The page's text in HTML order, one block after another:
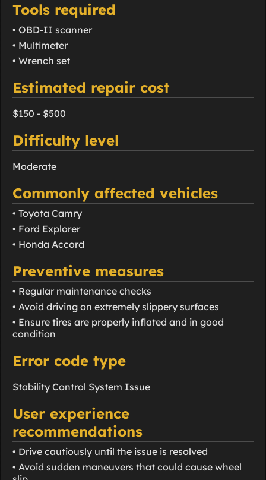
Tools required
• OBD-II scanner
• Multimeter
• Wrench set
Estimated repair cost
$150 - $500
Difficulty level
Moderate
Commonly affected vehicles
• Toyota Camry
• Ford Explorer
• Honda Accord
Preventive measures
• Regular maintenance checks
• Avoid driving on extremely slippery surfaces
• Ensure tires are properly inflated and in good
condition
Error code type
Stability Control System Issue
User experience
recommendations
• Drive cautiously until the issue is resolved
• Avoid sudden maneuvers that could cause wheel